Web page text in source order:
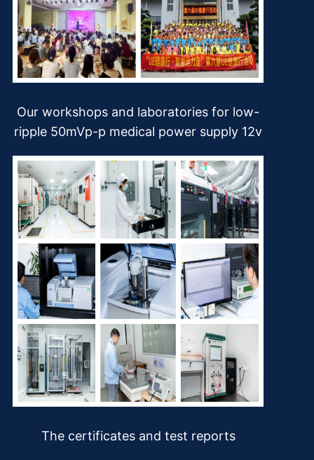
Our workshops and laboratories for low-
ripple 50mVp-p medical power supply 12v
The certificates and test reports